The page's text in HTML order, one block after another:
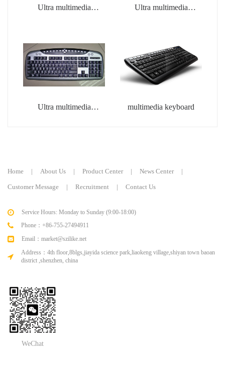
Ultra multimedia
Ultra multimedia
Ultra multimedia
multimedia keyboard
Home | About Us | Product Center | News Center |
Customer Message | Recruitment | Contact Us
Service Hours: Monday to Sunday (9:00-18:00)
Phone：+86-755-27494911
Email：market@szilike.net
Address：4th floor,8blgs,jiayida science park,liaokeng village,shiyan town baoan
district ,shenzhen, china
WeChat